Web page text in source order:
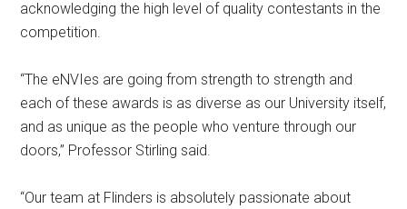
acknowledging the high level of quality contestants in the
competition.
“The eNVIes are going from strength to strength and
each of these awards is as diverse as our University itself,
and as unique as the people who venture through our
doors,” Professor Stirling said.
“Our team at Flinders is absolutely passionate about